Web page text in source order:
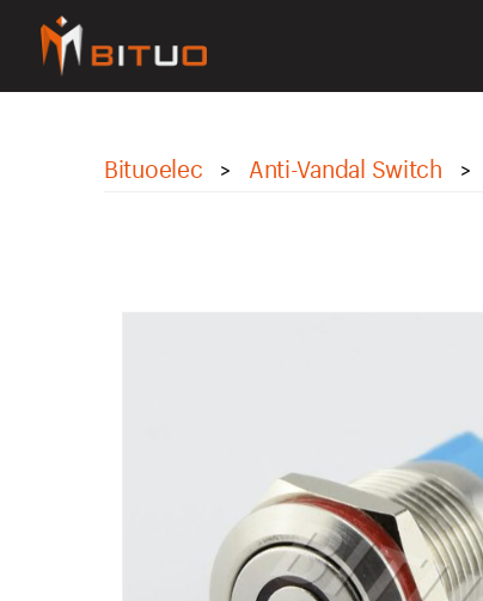
bituoelec
Bituoelec > Anti-Vandal Switch >